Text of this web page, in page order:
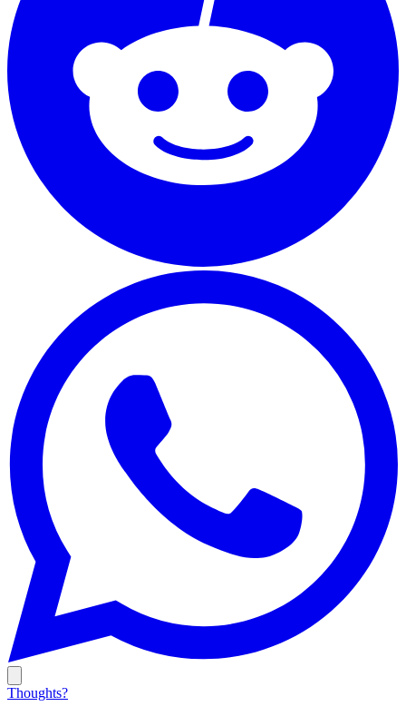
Thoughts?